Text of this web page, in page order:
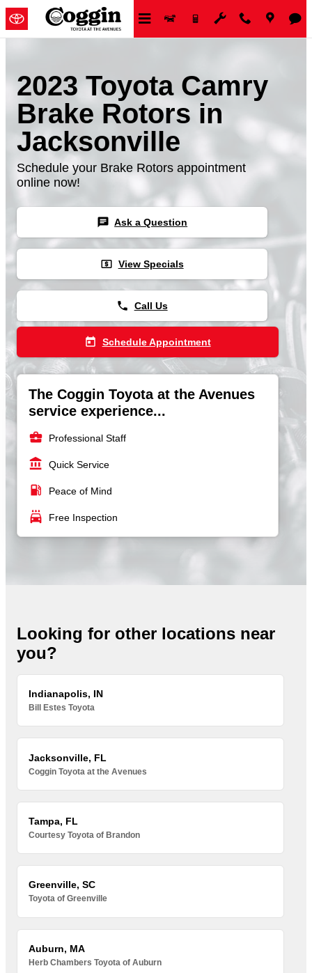
Skip to main content
2023 Toyota Camry
Brake Rotors in
Jacksonville
Schedule your Brake Rotors appointment
online now!
chat Ask a Question
local_atm View Specials
phone Call Us
today Schedule Appointment
The Coggin Toyota at the Avenues
service experience...
business_center Professional Staff
account_balance Quick Service
local_gas_station Peace of Mind
local_car_wash Free Inspection
Looking for other locations near
you?
Indianapolis, IN
Bill Estes Toyota
Jacksonville, FL
Coggin Toyota at the Avenues
Tampa, FL
Courtesy Toyota of Brandon
Greenville, SC
Toyota of Greenville
Auburn, MA
Herb Chambers Toyota of Auburn